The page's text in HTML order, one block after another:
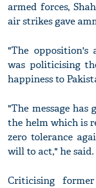
armed forces,
air strikes gave
"The
was politicising
happiness to
"The message
the helm which is
zero tolerance
will to act," he said.
Criticising